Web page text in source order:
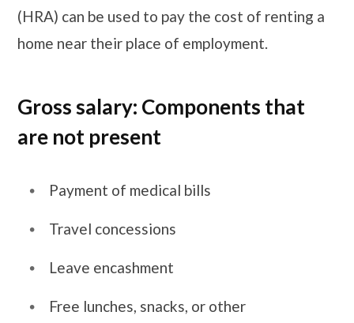
(HRA) can be used to pay the cost of renting a
home near their place of employment.
Gross salary: Components that
are not present
Payment of medical bills
Travel concessions
Leave encashment
Free lunches, snacks, or other